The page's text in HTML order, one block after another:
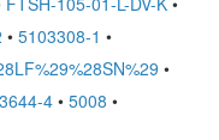
• 5103308-1 •
•
4 • 5008 •